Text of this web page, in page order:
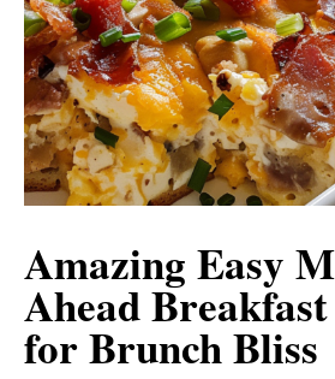
Amazing Easy
Ahead
for Brunch Bliss